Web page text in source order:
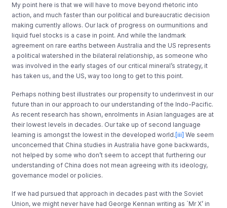
My point here is that we will have to move beyond rhetoric into
action, and much faster than our political and bureaucratic decision
making currently allows. Our lack of progress on ourmunitions and
liquid fuel stocks is a case in point. And while the landmark
agreement on rare earths between Australia and the US represents
a political watershed in the bilateral relationship, as someone who
was involved in the early stages of our critical mineral’s strategy, it
has taken us, and the US, way too long to get to this point.
Perhaps nothing best illustrates our propensity to underinvest in our
future than in our approach to our understanding of the Indo-Pacific.
As recent research has shown, enrolments in Asian languages are at
their lowest levels in decades. Our take up of second language
learning is amongst the lowest in the developed world.[iii] We seem
unconcerned that China studies in Australia have gone backwards,
not helped by some who don’t seem to accept that furthering our
understanding of China does not mean agreeing with its ideology,
governance model or policies.
If we had pursued that approach in decades past with the Soviet
Union, we might never have had George Kennan writing as `Mr X’ in